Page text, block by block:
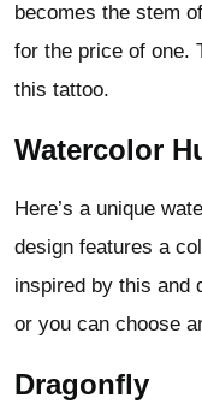
becomes the stem
for the price of one.
this tattoo.
Watercolor
Here’s a unique
design features a
inspired by this and
or you can choose
Dragonfly